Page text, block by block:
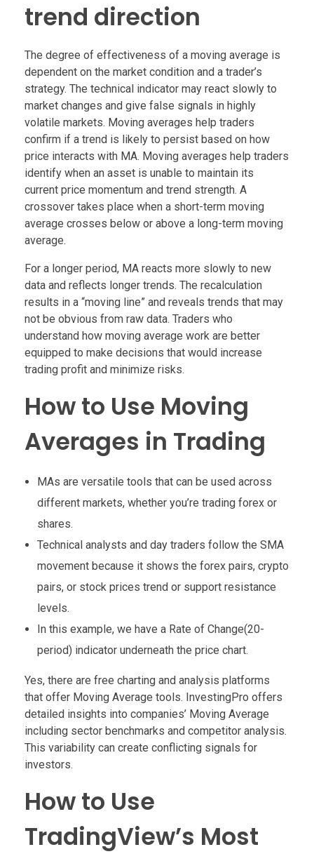
trend direction
The degree of effectiveness of a moving average is
dependent on the market condition and a trader’s
strategy. The technical indicator may react slowly to
market changes and give false signals in highly
volatile markets. Moving averages help traders
confirm if a trend is likely to persist based on how
price interacts with MA. Moving averages help traders
identify when an asset is unable to maintain its
current price momentum and trend strength. A
crossover takes place when a short-term moving
average crosses below or above a long-term moving
average.
For a longer period, MA reacts more slowly to new
data and reflects longer trends. The recalculation
results in a “moving line” and reveals trends that may
not be obvious from raw data. Traders who
understand how moving average work are better
equipped to make decisions that would increase
trading profit and minimize risks.
How to Use Moving
Averages in Trading
MAs are versatile tools that can be used across
different markets, whether you’re trading forex or
shares.
Technical analysts and day traders follow the SMA
movement because it shows the forex pairs, crypto
pairs, or stock prices trend or support resistance
levels.
In this example, we have a Rate of Change(20-
period) indicator underneath the price chart.
Yes, there are free charting and analysis platforms
that offer Moving Average tools. InvestingPro offers
detailed insights into companies’ Moving Average
including sector benchmarks and competitor analysis.
This variability can create conflicting signals for
investors.
How to Use
TradingView’s Most